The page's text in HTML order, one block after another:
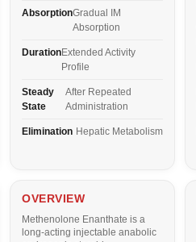
AbsorptionGradual IM
Absorption
DurationExtended Activity
Profile
Steady
State
After Repeated
Administration
Elimination Hepatic Metabolism
OVERVIEW
Methenolone Enanthate is a
long-acting injectable anabolic